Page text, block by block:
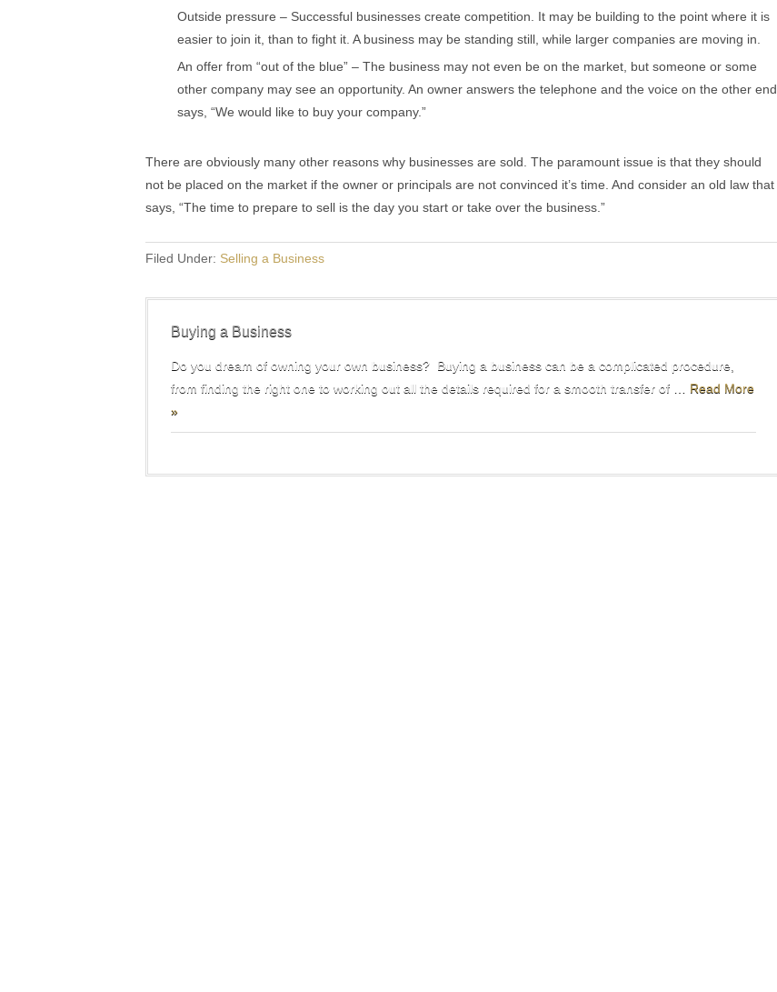
Outside pressure – Successful businesses create competition. It may be building to the point where it is
easier to join it, than to fight it. A business may be standing still, while larger companies are moving in.
An offer from “out of the blue” – The business may not even be on the market, but someone or some
other company may see an opportunity. An owner answers the telephone and the voice on the other end
says, “We would like to buy your company.”
There are obviously many other reasons why businesses are sold. The paramount issue is that they should
not be placed on the market if the owner or principals are not convinced it’s time. And consider an old law that
says, “The time to prepare to sell is the day you start or take over the business.”
Filed Under: Selling a Business
Buying a Business
Do you dream of owning your own business? Buying a business can be a complicated procedure,
from finding the right one to working out all the details required for a smooth transfer of … Read More
»